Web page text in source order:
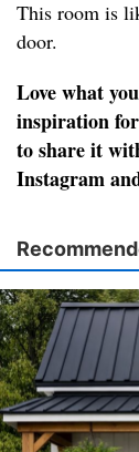
This room is
door.
Love what
inspiration
to share it
Instagram